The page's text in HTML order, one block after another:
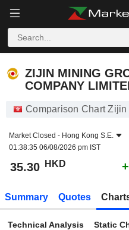
ZIJIN MINING
COMPANY
Comparison Chart
Market Closed - Hong Kong S.E.
01:38:35 06/08/2026 pm IST
35.30 HKD
Summary Quotes
Technical Analysis Static